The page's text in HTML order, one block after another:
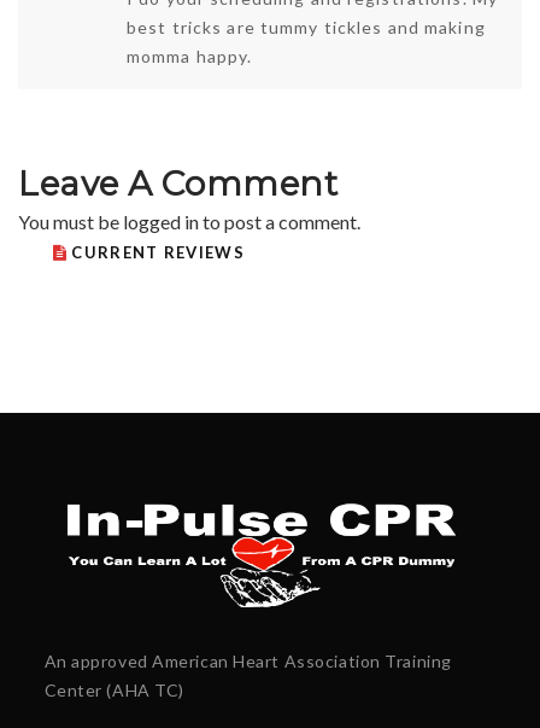
best tricks are tummy tickles and making
momma happy.
Leave A Comment
You must be logged into post a comment.
CURRENT REVIEWS
An approved American Heart Association Training
Center (AHA TC)